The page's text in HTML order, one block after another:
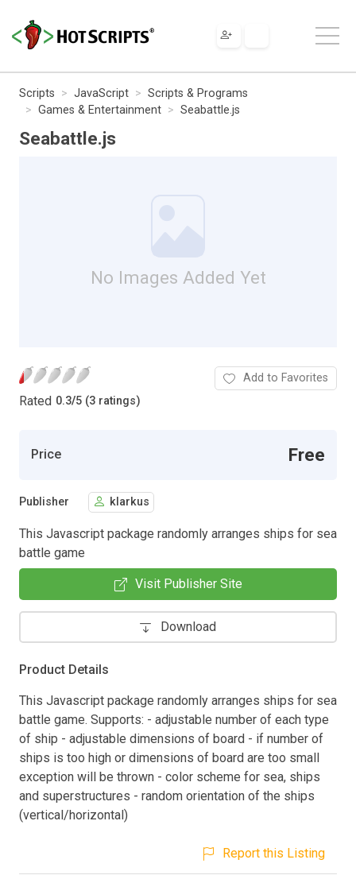
Scripts JavaScript
Scripts & Programs
Games & Entertainment
Seabattle.js
Seabattle.js
No Images Added Yet
Rated 0.3/5 (3 ratings)
Add to Favorites
Price Free
Publisher klarkus
This Javascript package randomly arranges ships for sea
battle game
Visit Publisher Site
Download
Product Details
This Javascript package randomly arranges ships for sea
battle game. Supports: - adjustable number of each type
of ship - adjustable dimensions of board - if number of
ships is too high or dimensions of board are too small
exception will be thrown - color scheme for sea, ships
and superstructures - random orientation of the ships
(vertical/horizontal)
Report this Listing